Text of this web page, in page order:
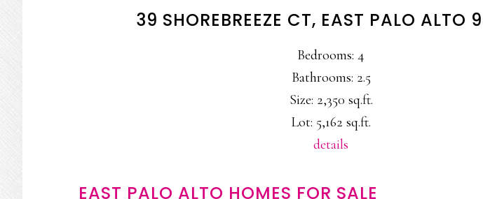
39 SHOREBREEZE CT, EAST PALO ALTO
Bedrooms: 4
Bathrooms: 2.5
Size: 2,350 sq.ft.
Lot: 5,162 sq.ft.
details
EAST PALO ALTO HOMES FOR SALE